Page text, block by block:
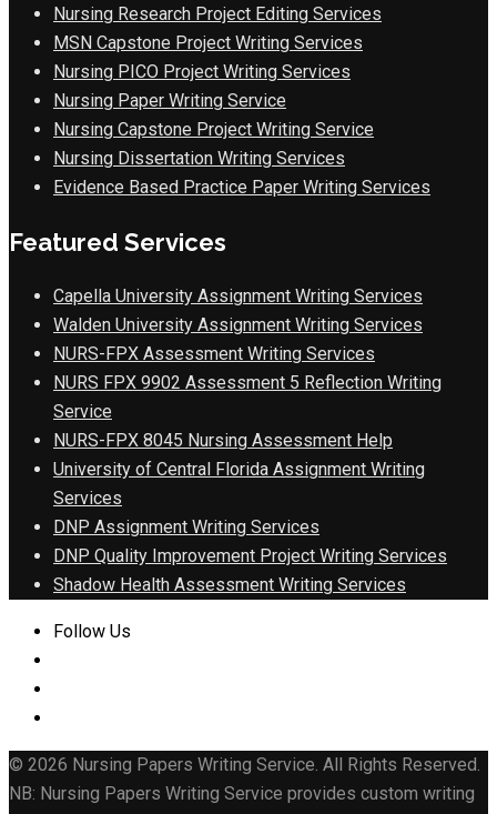
Nursing Research Project Editing Services
MSN Capstone Project Writing Services
Nursing PICO Project Writing Services
Nursing Paper Writing Service
Nursing Capstone Project Writing Service
Nursing Dissertation Writing Services
Evidence Based Practice Paper Writing Services
Featured Services
Capella University Assignment Writing Services
Walden University Assignment Writing Services
NURS-FPX Assessment Writing Services
NURS FPX 9902 Assessment 5 Reflection Writing
Service
NURS-FPX 8045 Nursing Assessment Help
University of Central Florida Assignment Writing
Services
DNP Assignment Writing Services
DNP Quality Improvement Project Writing Services
Shadow Health Assessment Writing Services
Follow Us
© 2026 Nursing Papers Writing Service. All Rights Reserved.
NB: Nursing Papers Writing Service provides custom writing